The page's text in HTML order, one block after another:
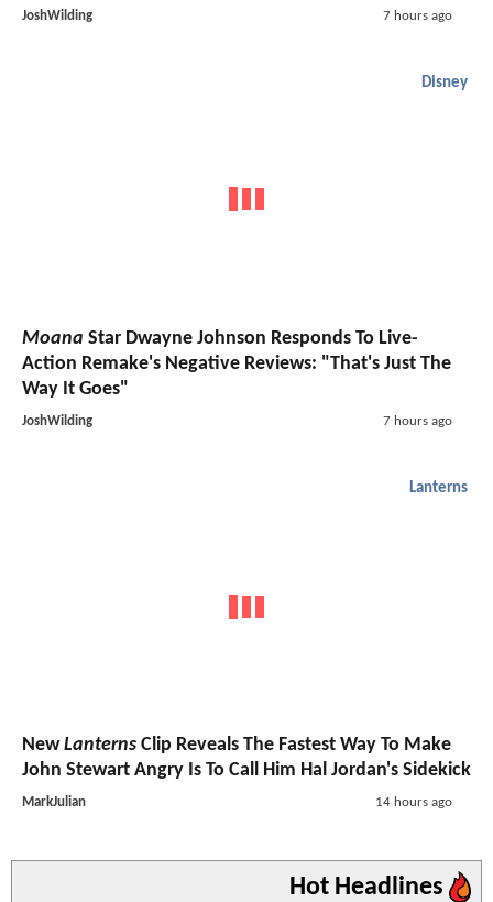
JoshWilding 7 hours ago
Disney
Moana Star Dwayne Johnson Responds To Live-
Action Remake's Negative Reviews: "That's Just The
Way It Goes"
JoshWilding 7 hours ago
Lanterns
NewLanterns Clip Reveals The Fastest Way To Make
John Stewart Angry Is To Call Him Hal Jordan's Sidekick
MarkJulian 14 hours ago
Hot Headlines